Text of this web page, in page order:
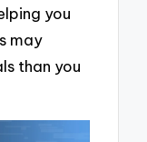
you
may
than you